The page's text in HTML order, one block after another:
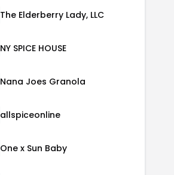
The Elderberry Lady, LLC
NY SPICE HOUSE
Nana Joes Granola
allspiceonline
One x Sun Baby